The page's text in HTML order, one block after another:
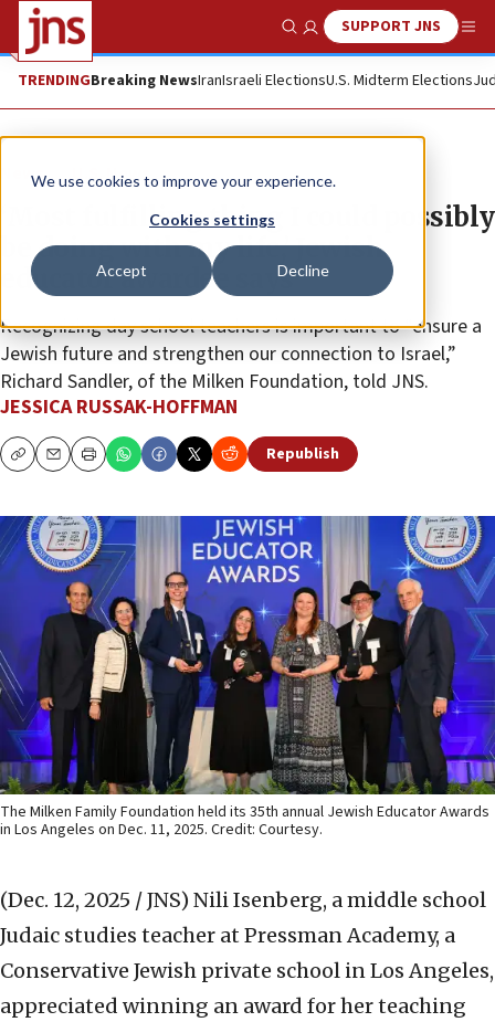
We use cookies to improve your experience.
Cookies settings
Accept Decline
Show SearchSUPPORT JNS
TRENDINGBreaking NewsIranIsraeli ElectionsU.S. Midterm Elections
News U.S. News
‘Most fulfilling thing I could possibly
be doing with my life,’ Jewish
educator awardee says
Recognizing day school teachers is important to “ensure a
Jewish future and strengthen our connection to Israel,”
Richard Sandler, of the Milken Foundation, told JNS.
JESSICA RUSSAK-HOFFMAN
CopyEmailPrint Republish
The Milken Family Foundation held its 35th annual Jewish Educator Awards
in Los Angeles on Dec. 11, 2025. Credit: Courtesy.
(Dec. 12, 2025 / JNS) Nili Isenberg, a middle school
Judaic studies teacher at Pressman Academy, a
Conservative Jewish private school in Los Angeles,
appreciated winning an award for her teaching